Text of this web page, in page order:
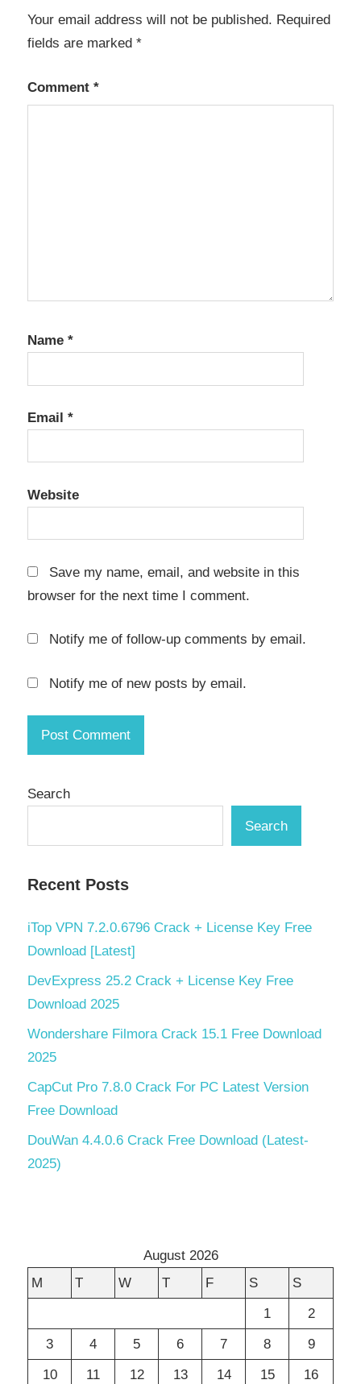
Your email address will not be published. Required
fields are marked *
Comment *
Name *
Email *
Website
Save my name, email, and website in this
browser for the next time I comment.
Notify me of follow-up comments by email.
Notify me of new posts by email.
Search
Search
Recent Posts
iTop VPN 7.2.0.6796 Crack + License Key Free
Download [Latest]
DevExpress 25.2 Crack + License Key Free
Download 2025
Wondershare Filmora Crack 15.1 Free Download
2025
CapCut Pro 7.8.0 Crack For PC Latest Version
Free Download
DouWan 4.4.0.6 Crack Free Download (Latest-
2025)
August 2026
M
T W T F S
S
1
2
3
4 5 6 7 8
9
10
11 12 13 14 15
16